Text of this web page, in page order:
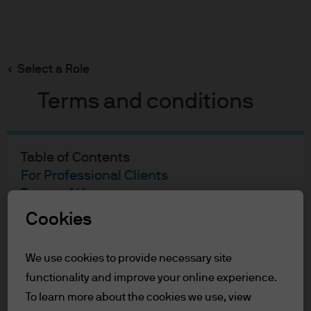
Select a Role
Terms and conditions
Table of Contents
For Professional Clients
Terms of Use
For Professional Clients
In order to enter the page please read the
information below and affirm by clicking
the accept button that you have read and
content
Cookies
We use cookies to provide necessary site
functionality and improve your online experience.
To learn more about the cookies we use, view